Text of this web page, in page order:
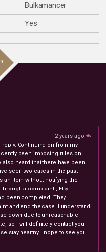
Bulkamancer
Yes
2 years ago
reply. Continuing on from my
been imposing rules on
heard that there have been
seen two cases in the past
an item without notifying the
a complaint , Etsy
been completed. They
and end the case. I understand
down due to unreasonable
so I will definitely contact you
stay healthy. I hope to see you